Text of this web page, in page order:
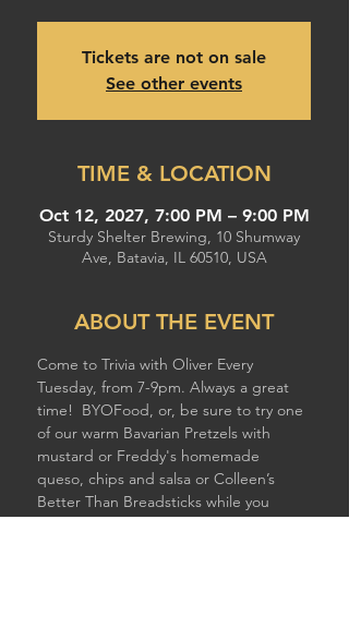
Tickets are not on sale
See other events
TIME & LOCATION
Oct 12, 2027, 7:00 PM – 9:00 PM
Sturdy Shelter Brewing, 10 Shumway
Ave, Batavia, IL 60510, USA
ABOUT THE EVENT
Come to Trivia with Oliver Every
Tuesday, from 7-9pm. Always a great
time!  BYOFood, or, be sure to try one
of our warm Bavarian Pretzels with
mustard or Freddy's homemade
queso, chips and salsa or Colleen’s
Better Than Breadsticks while you